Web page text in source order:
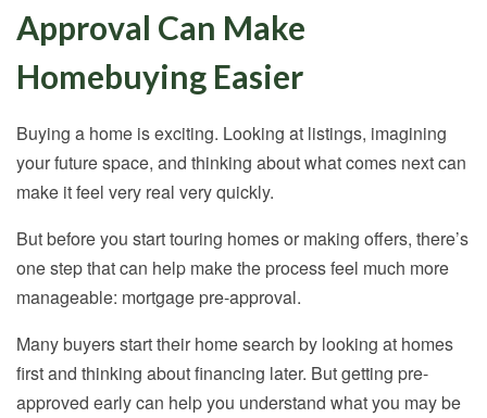
Approval Can Make
Homebuying Easier
Buying a home is exciting. Looking at listings, imagining
your future space, and thinking about what comes next can
make it feel very real very quickly.
But before you start touring homes or making offers, there’s
one step that can help make the process feel much more
manageable: mortgage pre-approval.
Many buyers start their home search by looking at homes
first and thinking about financing later. But getting pre-
approved early can help you understand what you may be